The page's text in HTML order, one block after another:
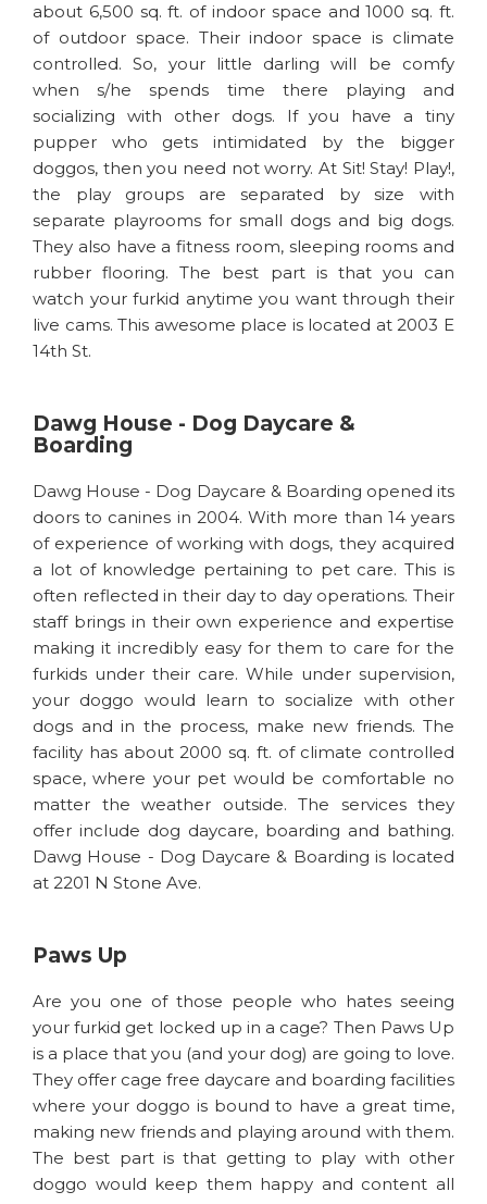
about 6,500 sq. ft. of indoor space and 1000 sq. ft.
of outdoor space. Their indoor space is climate
controlled. So, your little darling will be comfy
when s/he spends time there playing and
socializing with other dogs. If you have a tiny
pupper who gets intimidated by the bigger
doggos, then you need not worry. At Sit! Stay! Play!,
the play groups are separated by size with
separate playrooms for small dogs and big dogs.
They also have a fitness room, sleeping rooms and
rubber flooring. The best part is that you can
watch your furkid anytime you want through their
live cams. This awesome place is located at 2003 E
14th St.
Dawg House - Dog Daycare &
Boarding
Dawg House - Dog Daycare & Boarding opened its
doors to canines in 2004. With more than 14 years
of experience of working with dogs, they acquired
a lot of knowledge pertaining to pet care. This is
often reflected in their day to day operations. Their
staff brings in their own experience and expertise
making it incredibly easy for them to care for the
furkids under their care. While under supervision,
your doggo would learn to socialize with other
dogs and in the process, make new friends. The
facility has about 2000 sq. ft. of climate controlled
space, where your pet would be comfortable no
matter the weather outside. The services they
offer include dog daycare, boarding and bathing.
Dawg House - Dog Daycare & Boarding is located
at 2201 N Stone Ave.
Paws Up
Are you one of those people who hates seeing
your furkid get locked up in a cage? Then Paws Up
is a place that you (and your dog) are going to love.
They offer cage free daycare and boarding facilities
where your doggo is bound to have a great time,
making new friends and playing around with them.
The best part is that getting to play with other
doggo would keep them happy and content all